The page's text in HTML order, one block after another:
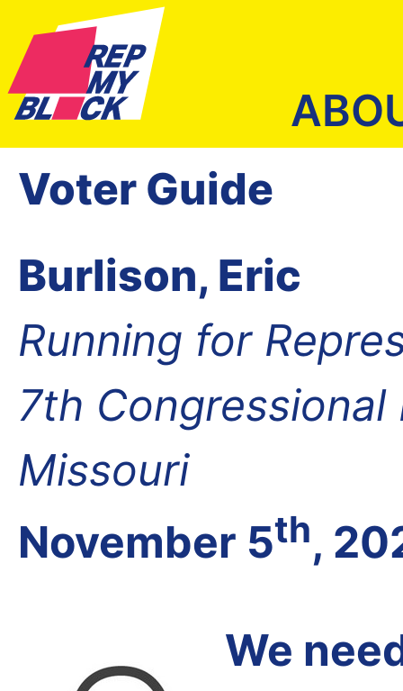
Voter Guide
Burlison, Eric
Running for
7th
Missouri
November 5th,
We